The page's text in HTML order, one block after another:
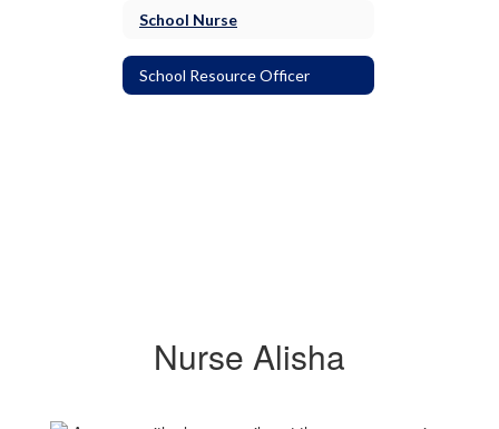
School Nurse
School Resource Officer
Nurse Alisha